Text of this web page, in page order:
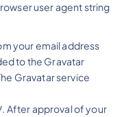
user agent string
your email address
to the Gravatar
Gravatar service
approval of your